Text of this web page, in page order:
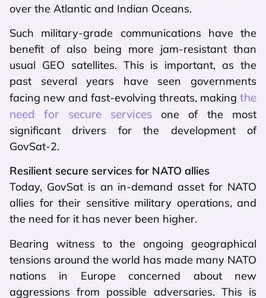
over the Atlantic and Indian Oceans.
Such military-grade communications have the
benefit of also being more jam-resistant than
usual GEO satellites. This is important, as the
past several years have seen governments
facing new and fast-evolving threats, making the
need for secure servicesone of the most
significant drivers for the development of
GovSat-2.
Resilient secure services for NATO allies
Today, GovSat is an in-demand asset for NATO
allies for their sensitive military operations, and
the need for it has never been higher.
Bearing witness to the ongoing geographical
tensions around the world has made many NATO
nations in Europe concerned about new
aggressions from possible adversaries. This is